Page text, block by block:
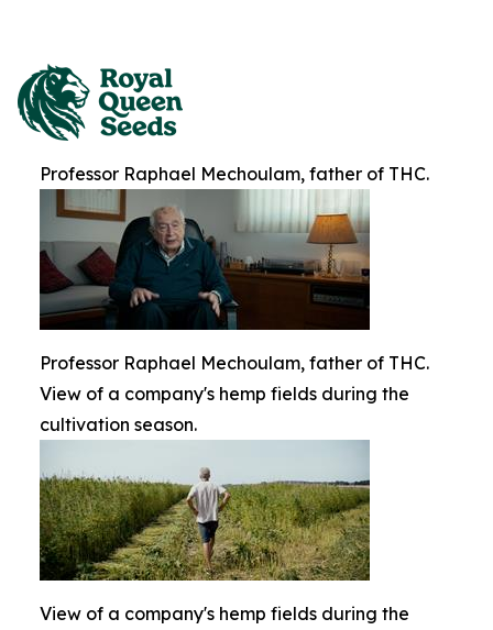
Professor Raphael Mechoulam, father of THC.
Professor Raphael Mechoulam, father of THC.
View of a company's hemp fields during the
cultivation season.
View of a company's hemp fields during the